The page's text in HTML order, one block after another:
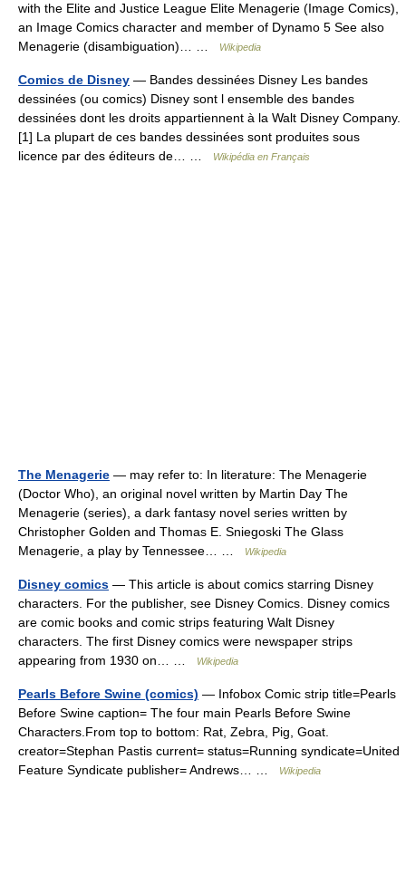
with the Elite and Justice League Elite Menagerie (Image Comics),
an Image Comics character and member of Dynamo 5 See also
Menagerie (disambiguation)… …
Wikipedia
Comics de Disney — Bandes dessinées Disney Les bandes
dessinées (ou comics) Disney sont l ensemble des bandes
dessinées dont les droits appartiennent à la Walt Disney Company.
[1] La plupart de ces bandes dessinées sont produites sous
licence par des éditeurs de… …
Wikipédia en Français
The Menagerie — may refer to: In literature: The Menagerie
(Doctor Who), an original novel written by Martin Day The
Menagerie (series), a dark fantasy novel series written by
Christopher Golden and Thomas E. Sniegoski The Glass
Menagerie, a play by Tennessee… …
Wikipedia
Disney comics — This article is about comics starring Disney
characters. For the publisher, see Disney Comics. Disney comics
are comic books and comic strips featuring Walt Disney
characters. The first Disney comics were newspaper strips
appearing from 1930 on… …
Wikipedia
Pearls Before Swine (comics) — Infobox Comic strip title=Pearls
Before Swine caption= The four main Pearls Before Swine
Characters.From top to bottom: Rat, Zebra, Pig, Goat.
creator=Stephan Pastis current= status=Running syndicate=United
Feature Syndicate publisher= Andrews… …
Wikipedia